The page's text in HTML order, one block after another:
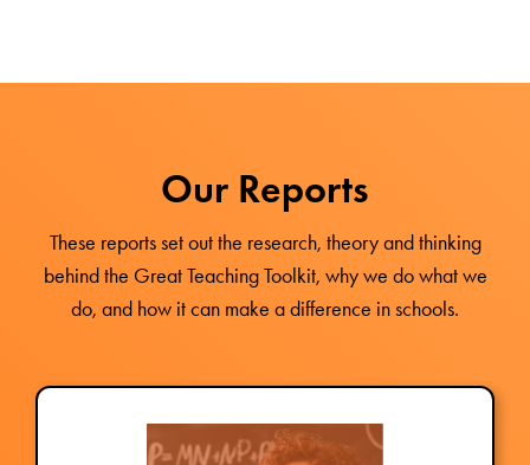
Our Reports
These reports set out the research, theory and thinking
behind the Great Teaching Toolkit, why we do what we
do, and how it can make a difference in schools.